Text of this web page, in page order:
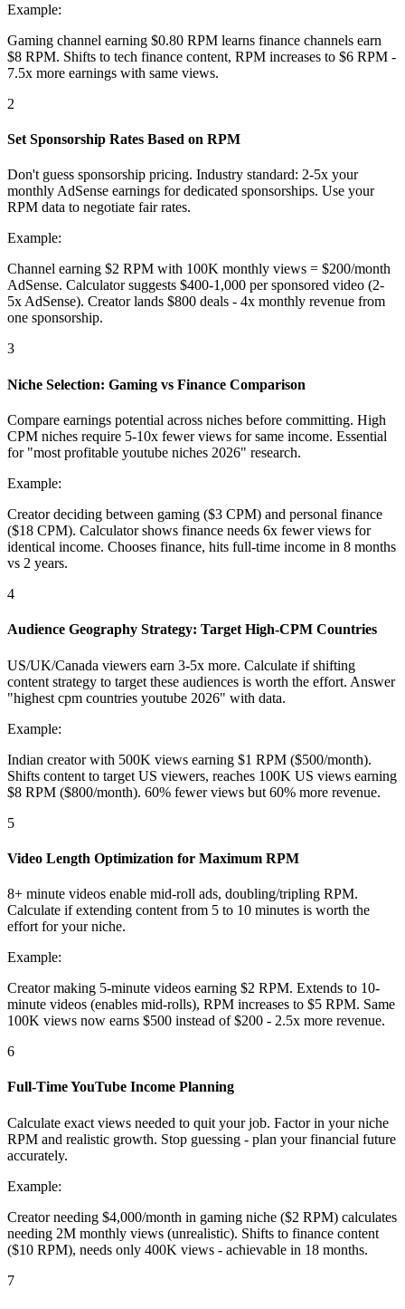
Example:
Gaming channel earning $0.80 RPM learns finance channels earn
$8 RPM. Shifts to tech finance content, RPM increases to $6 RPM -
7.5x more earnings with same views.
2
Set Sponsorship Rates Based on RPM
Don't guess sponsorship pricing. Industry standard: 2-5x your
monthly AdSense earnings for dedicated sponsorships. Use your
RPM data to negotiate fair rates.
Example:
Channel earning $2 RPM with 100K monthly views = $200/month
AdSense. Calculator suggests $400-1,000 per sponsored video (2-
5x AdSense). Creator lands $800 deals - 4x monthly revenue from
one sponsorship.
3
Niche Selection: Gaming vs Finance Comparison
Compare earnings potential across niches before committing. High
CPM niches require 5-10x fewer views for same income. Essential
for "most profitable youtube niches 2026" research.
Example:
Creator deciding between gaming ($3 CPM) and personal finance
($18 CPM). Calculator shows finance needs 6x fewer views for
identical income. Chooses finance, hits full-time income in 8 months
vs 2 years.
4
Audience Geography Strategy: Target High-CPM Countries
US/UK/Canada viewers earn 3-5x more. Calculate if shifting
content strategy to target these audiences is worth the effort. Answer
"highest cpm countries youtube 2026" with data.
Example:
Indian creator with 500K views earning $1 RPM ($500/month).
Shifts content to target US viewers, reaches 100K US views earning
$8 RPM ($800/month). 60% fewer views but 60% more revenue.
5
Video Length Optimization for Maximum RPM
8+ minute videos enable mid-roll ads, doubling/tripling RPM.
Calculate if extending content from 5 to 10 minutes is worth the
effort for your niche.
Example:
Creator making 5-minute videos earning $2 RPM. Extends to 10-
minute videos (enables mid-rolls), RPM increases to $5 RPM. Same
100K views now earns $500 instead of $200 - 2.5x more revenue.
6
Full-Time YouTube Income Planning
Calculate exact views needed to quit your job. Factor in your niche
RPM and realistic growth. Stop guessing - plan your financial future
accurately.
Example:
Creator needing $4,000/month in gaming niche ($2 RPM) calculates
needing 2M monthly views (unrealistic). Shifts to finance content
($10 RPM), needs only 400K views - achievable in 18 months.
7